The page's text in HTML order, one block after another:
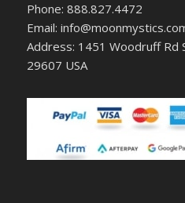
Phone: 888.827.4472
Email:
Address: 1451 Woodruff Rd
29607 USA